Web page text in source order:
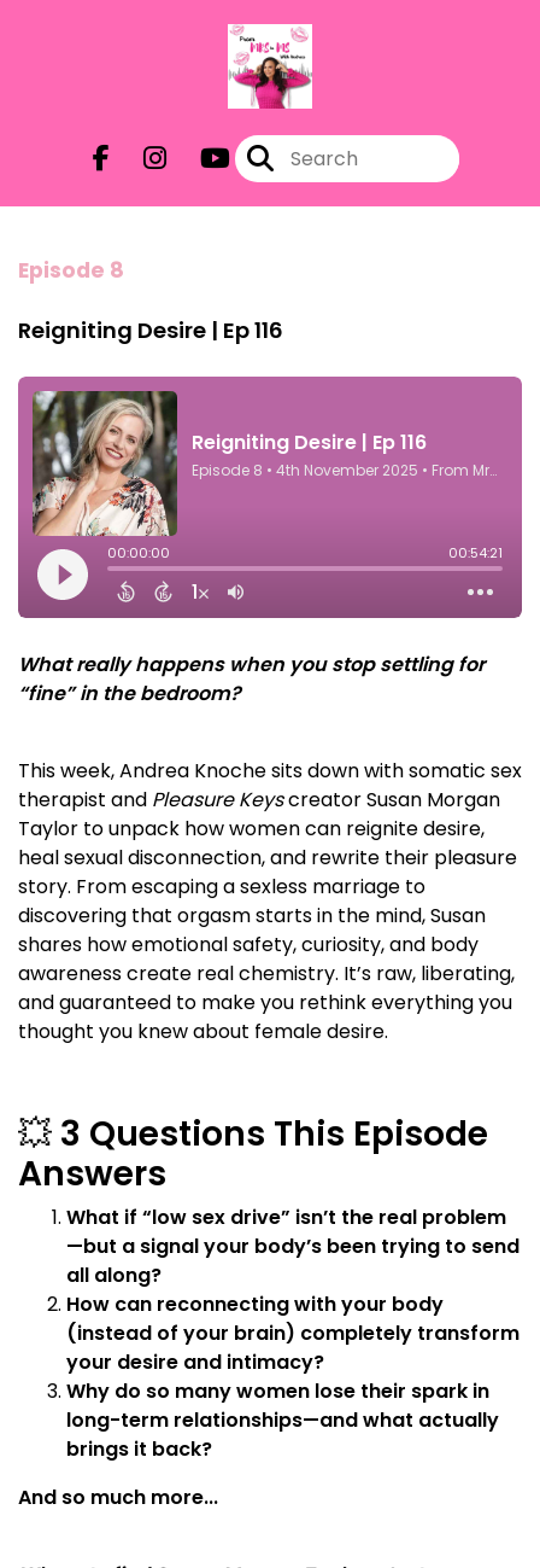
Episode 8
Reigniting Desire | Ep 116
What really happens when you stop settling for
“fine” in the bedroom?
This week, Andrea Knoche sits down with somatic sex
therapist and Pleasure Keyscreator Susan Morgan
Taylor to unpack how women can reignite desire,
heal sexual disconnection, and rewrite their pleasure
story. From escaping a sexless marriage to
discovering that orgasm starts in the mind, Susan
shares how emotional safety, curiosity, and body
awareness create real chemistry. It’s raw, liberating,
and guaranteed to make you rethink everything you
thought you knew about female desire.
💥 3 Questions This Episode
Answers
What if “low sex drive” isn’t the real problem
—but a signal your body’s been trying to send
all along?
How can reconnecting with your body
(instead of your brain) completely transform
your desire and intimacy?
Why do so many women lose their spark in
long-term relationships—and what actually
brings it back?
And so much more...